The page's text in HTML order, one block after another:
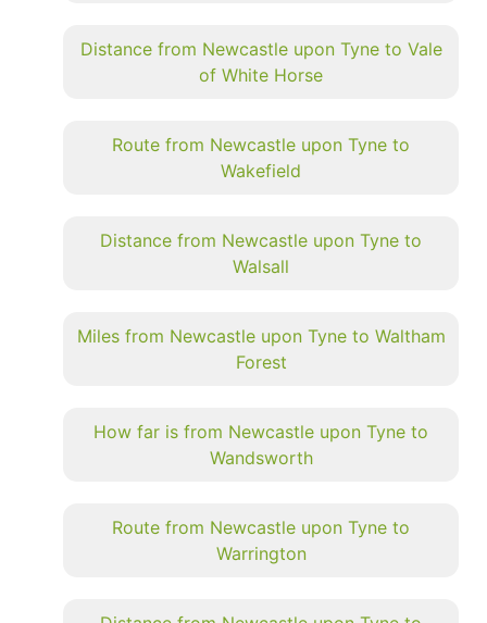
Distance from Newcastle upon Tyne to Vale
of White Horse
Route from Newcastle upon Tyne to
Wakefield
Distance from Newcastle upon Tyne to
Walsall
Miles from Newcastle upon Tyne to Waltham
Forest
How far is from Newcastle upon Tyne to
Wandsworth
Route from Newcastle upon Tyne to
Warrington